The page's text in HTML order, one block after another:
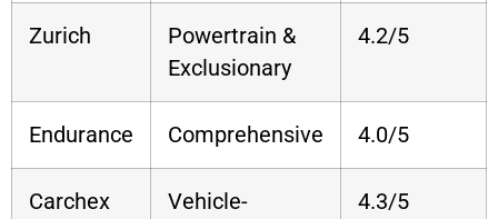
Zurich
Powertrain &
Exclusionary
4.2/5
Endurance Comprehensive 4.0/5
Carchex
Vehicle-
4.3/5